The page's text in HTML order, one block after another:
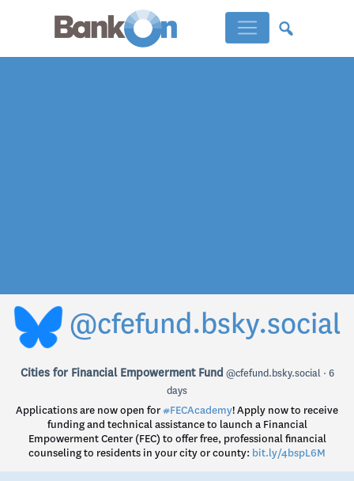
@cfefund.bsky.social
View
post
by
Cities
for
Financial
Cities for Financial Empowerment Fund @cfefund.bsky.social
6
days
Applications are now open for#FECAcademy! Apply now to receive
funding and technical assistance to launch a Financial
Empowerment Center (FEC) to offer free, professional financial
counseling to residents in your city or county: bit.ly/4bspL6M